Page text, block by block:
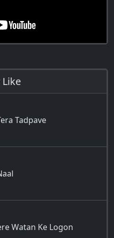
Like
Tadpave
Watan Ke Logon